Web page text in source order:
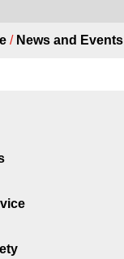
/ News and Events